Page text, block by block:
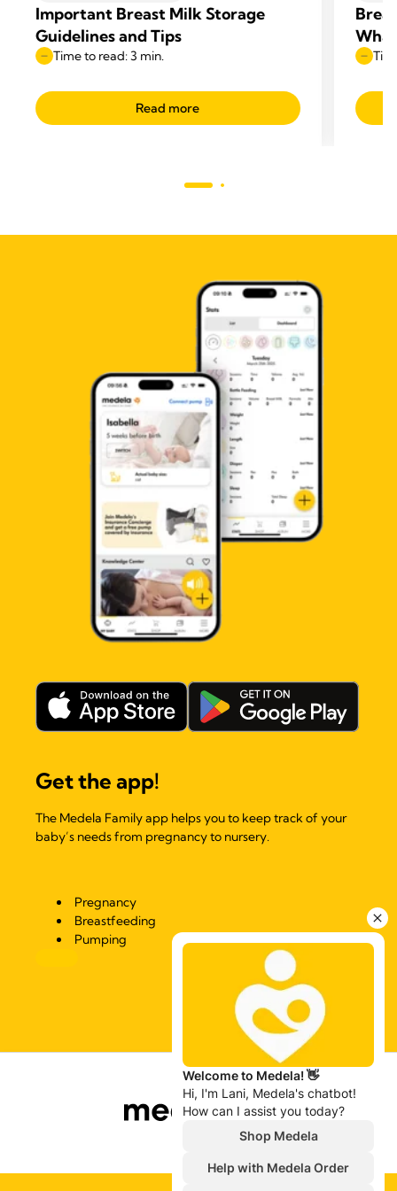
Important Breast Milk Storage
Guidelines and Tips
Time to read: 3 min.
Read more
Get the app!
The Medela Family app helps you to keep track of your
baby’s needs from pregnancy to nursery.
Pregnancy
Breastfeeding
Pumping